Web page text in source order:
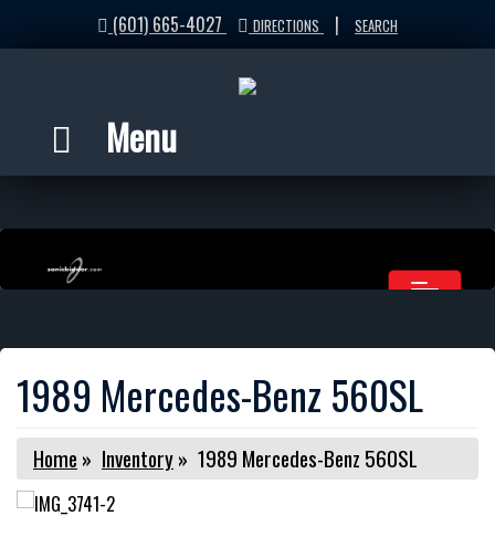
(601) 665-4027 DIRECTIONS | SEARCH
Menu
1989 Mercedes-Benz 560SL
Home » Inventory» 1989 Mercedes-Benz 560SL